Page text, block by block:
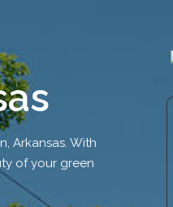
Arkansas. With
of your green